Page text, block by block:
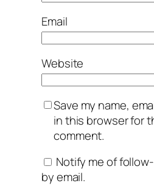
Email
Website
Save my name,
in this browser for
comment.
Notify me of
by email.